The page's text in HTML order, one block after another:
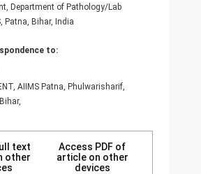
Department of Pathology/Lab
Patna, Bihar, India
to:
AIIMS Patna, Phulwarisharif,
text
other
Access PDF of
article on other
devices